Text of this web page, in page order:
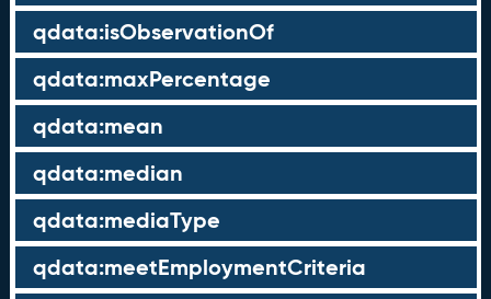
qdata:isObservationOf
qdata:maxPercentage
qdata:mean
qdata:median
qdata:mediaType
qdata:meetEmploymentCriteria